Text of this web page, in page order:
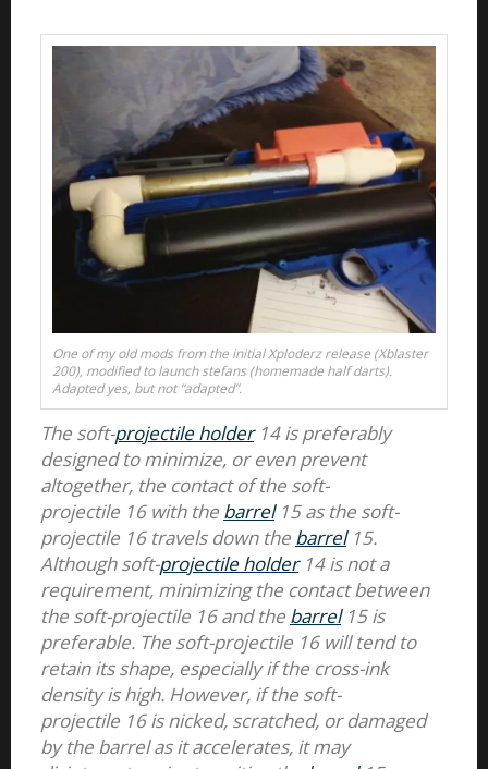
One of my old mods from the initial Xploderz release (Xblaster
200), modified to launch stefans (homemade half darts).
Adapted yes, but not “adapted”.
The soft-projectile holder14 is preferably
designed to minimize, or even prevent
altogether, the contact of the soft-
projectile 16 with the barrel15 as the soft-
projectile 16 travels down the barrel15.
Although soft-projectile holder14 is not a
requirement, minimizing the contact between
the soft-projectile 16 and the barrel15 is
preferable. The soft-projectile 16 will tend to
retain its shape, especially if the cross-ink
density is high. However, if the soft-
projectile 16 is nicked, scratched, or damaged
by the barrel as it accelerates, it may